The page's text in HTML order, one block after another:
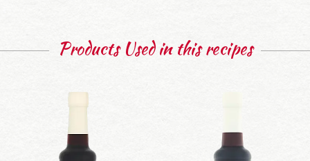
Products Used in this recipes